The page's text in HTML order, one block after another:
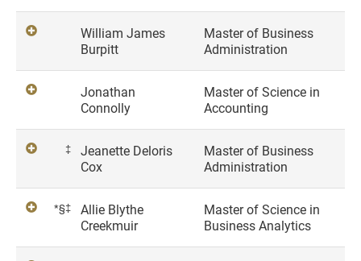
William James
Burpitt
Master of Business
Administration
Jonathan
Connolly
Master of Science in
Accounting
‡
Jeanette Deloris
Cox
Master of Business
Administration
*§‡
Allie Blythe
Creekmuir
Master of Science in
Business Analytics